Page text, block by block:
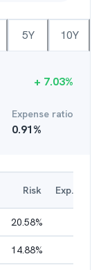
5Y 10Y
+ 7.03%
Expense ratio
0.91%
Risk Exp. Ratio
20.58%
14.88%